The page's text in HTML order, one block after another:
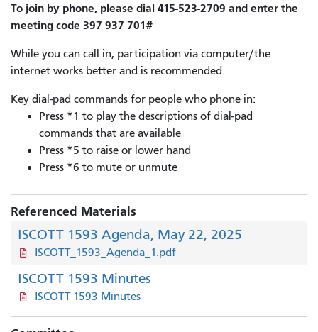
To join by phone, please dial 415-523-2709 and enter the
meeting code 397 937 701#
While you can call in, participation via computer/the
internet works better and is recommended.
Key dial-pad commands for people who phone in:
Press *1 to play the descriptions of dial-pad
commands that are available
Press *5 to raise or lower hand
Press *6 to mute or unmute
Referenced Materials
ISCOTT 1593 Agenda, May 22, 2025
ISCOTT_1593_Agenda_1.pdf
ISCOTT 1593 Minutes
ISCOTT 1593 Minutes